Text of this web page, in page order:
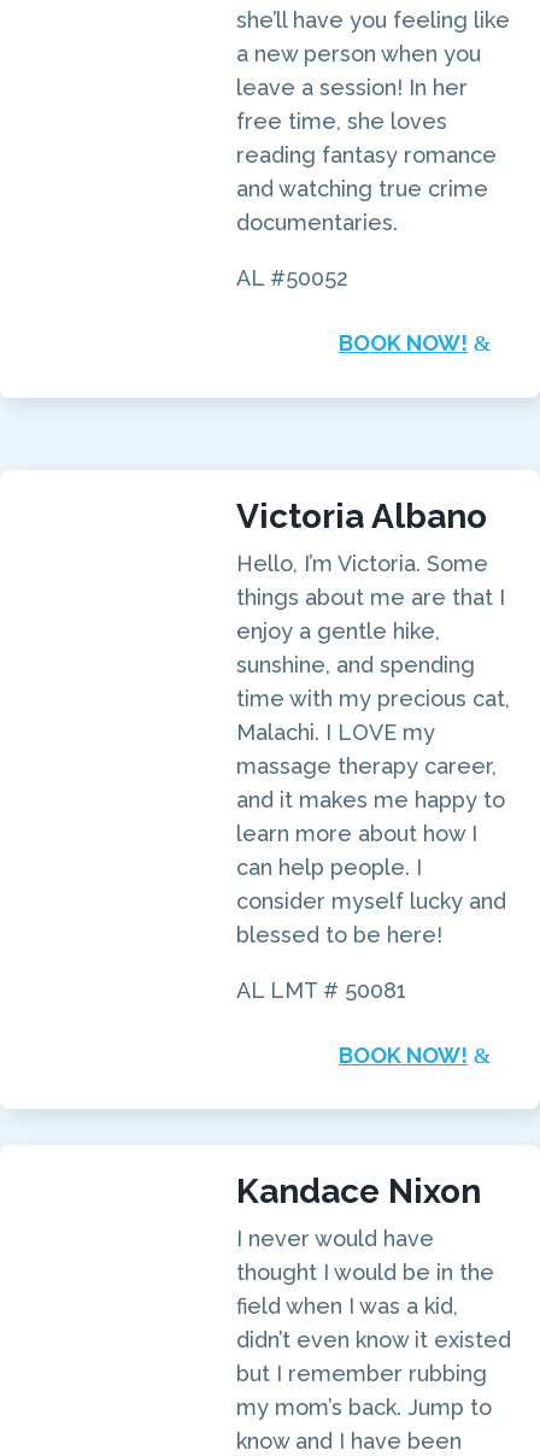
she’ll have you feeling like
a new person when you
leave a session! In her
free time, she loves
reading fantasy romance
and watching true crime
documentaries.
AL #50052
BOOK NOW!
Victoria Albano
Hello, I’m Victoria. Some
things about me are that I
enjoy a gentle hike,
sunshine, and spending
time with my precious cat,
Malachi. I LOVE my
massage therapy career,
and it makes me happy to
learn more about how I
can help people. I
consider myself lucky and
blessed to be here!
AL LMT # 50081
BOOK NOW!
Kandace Nixon
I never would have
thought I would be in the
field when I was a kid,
didn’t even know it existed
but I remember rubbing
my mom’s back. Jump to
know and I have been